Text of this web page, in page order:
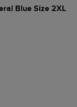
Blue Size 2XL